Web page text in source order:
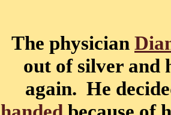
The physician
out of silver and
again. He